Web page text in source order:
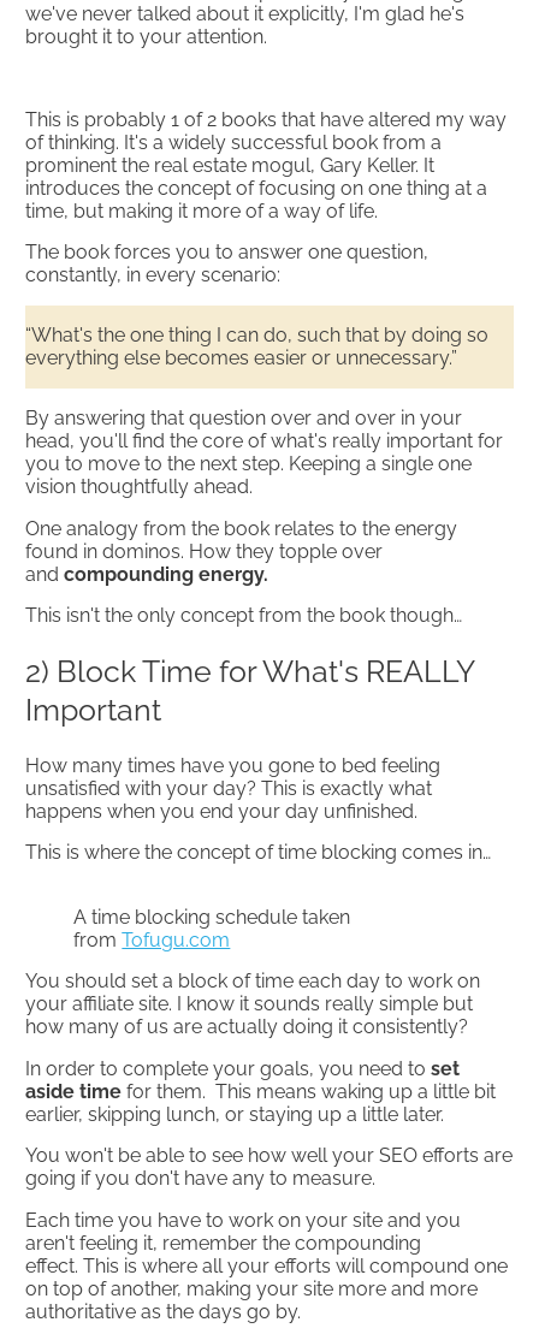
we've never talked about it explicitly, I'm glad he's
brought it to your attention.
This is probably 1 of 2 books that have altered my way
of thinking. It's a widely successful book from a
prominent the real estate mogul, Gary Keller. It
introduces the concept of focusing on one thing at a
time, but making it more of a way of life.
The book forces you to answer one question,
constantly, in every scenario:
“What's the one thing I can do, such that by doing so
everything else becomes easier or unnecessary.”
By answering that question over and over in your
head, you'll find the core of what's really important for
you to move to the next step. Keeping a single one
vision thoughtfully ahead.
One analogy from the book relates to the energy
found in dominos. How they topple over
andcompounding energy.
This isn't the only concept from the book though…
2) Block Time for What's REALLY
Important
How many times have you gone to bed feeling
unsatisfied with your day? This is exactly what
happens when you end your day unfinished.
This is where the concept of time blocking comes in…
A time blocking schedule taken
fromTofugu.com
You should set a block of time each day to work on
your affiliate site. I know it sounds really simple but
how many of us are actually doing it consistently?
In order to complete your goals, you need toset
aside time for them. This means waking up a little bit
earlier, skipping lunch, or staying up a little later.
You won't be able to see how well your SEO efforts are
going if you don't have any to measure.
Each time you have to work on your site and you
aren't feeling it, remember the compounding
effect. This is where all your efforts will compound one
on top of another, making your site more and more
authoritative as the days go by.